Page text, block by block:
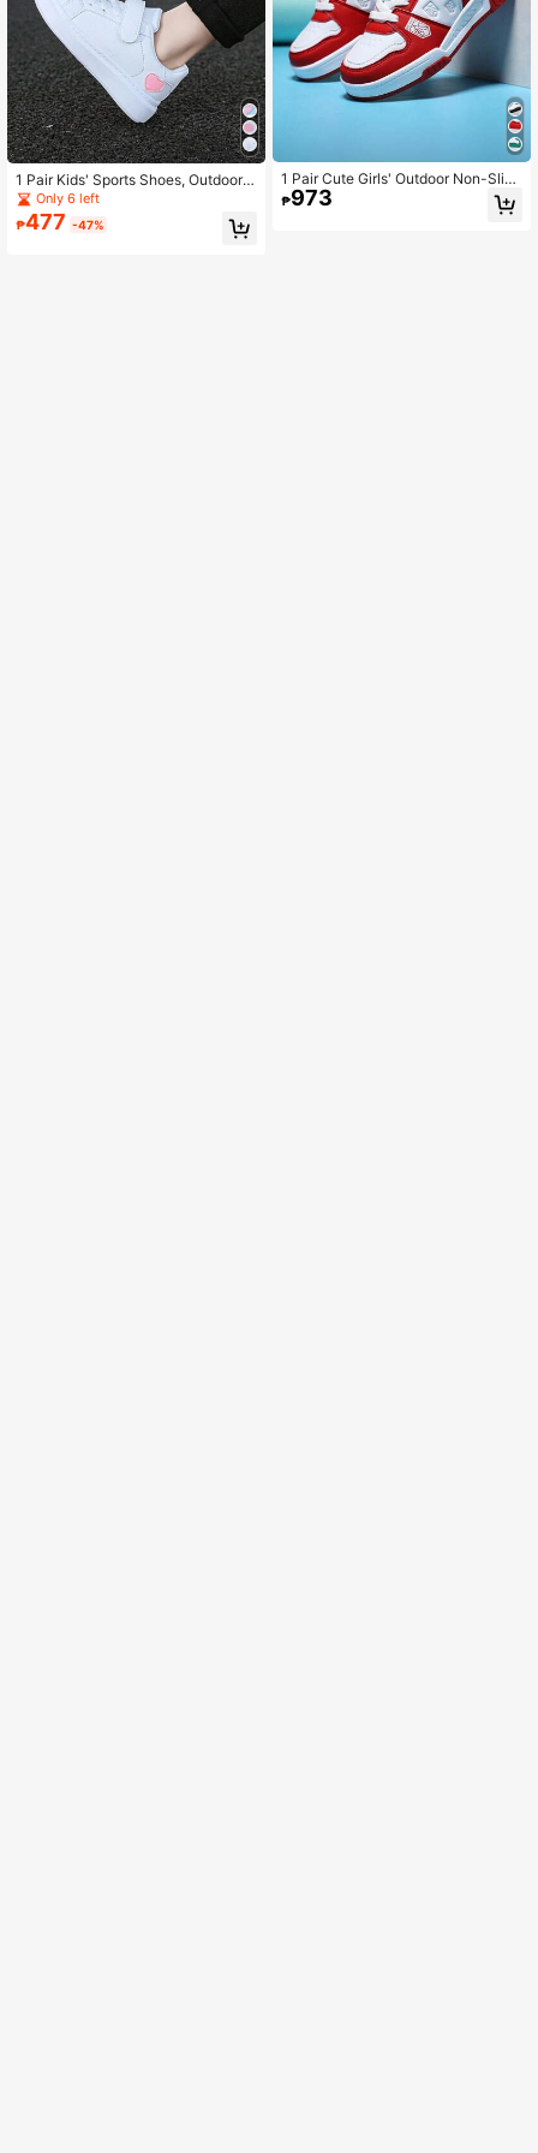
1 Pair Kids' Sports Shoes, Outdoor
Non-Slip Comfortable Breathable Tr
aining Shoes, Round Toe Versatile R
unning Shoes
Only 6 left
₱477 -47%
1 Pair Cute Girls' Outdoor Non-Slip
Sports Shoes, Winter Thermal Lined
Warm Running Sneakers
₱973